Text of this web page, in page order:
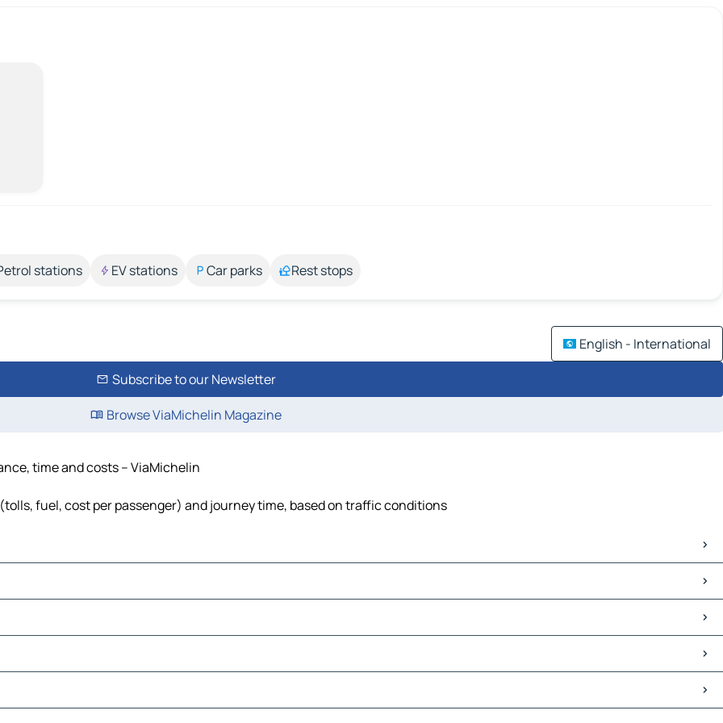
stations EV stations Car parks Rest stops
English - International
Subscribe to our Newsletter
Browse ViaMichelin Magazine
time and costs – ViaMichelin
fuel, cost per passenger) and journey time, based on traffic conditions